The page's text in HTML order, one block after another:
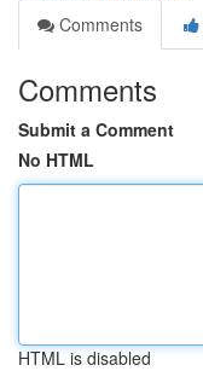
Comments
Comments
Submit a Comment
No HTML
HTML is disabled